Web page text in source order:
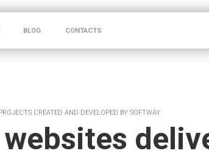
BLOG CONTACTS
CREATED AND DEVELOPED BY SOFTWAY